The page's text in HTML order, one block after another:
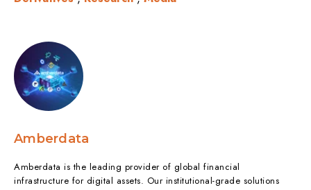
Amberdata
Amberdata is the leading provider of global financial
infrastructure for digital assets. Our institutional-grade solutions